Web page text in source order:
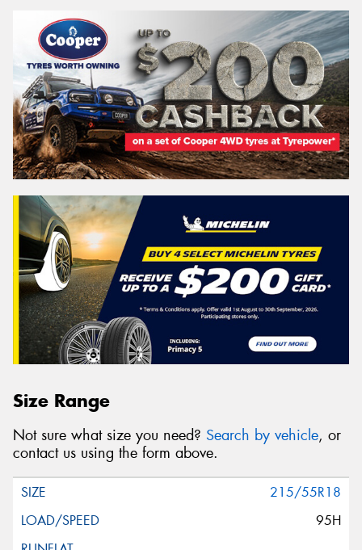
Size Range
Not sure what size you need? Search by vehicle, or
contact us using the form above.
215/55R18
95H